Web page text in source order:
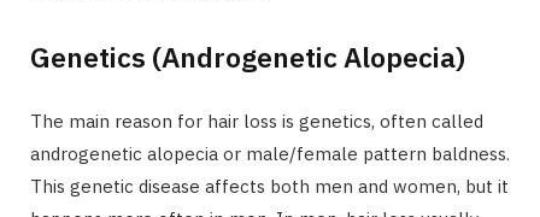
Genetics (Androgenetic Alopecia)
The main reason for hair loss is genetics, often called
androgenetic alopecia or male/female pattern baldness.
This genetic disease affects both men and women, but it